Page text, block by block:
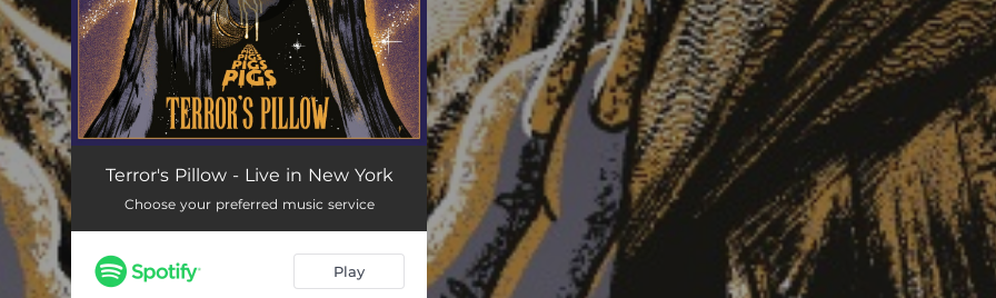
Terror's Pillow (Live) 05:13
Terror's Pillow - Live in New York
Choose your preferred music service
Play